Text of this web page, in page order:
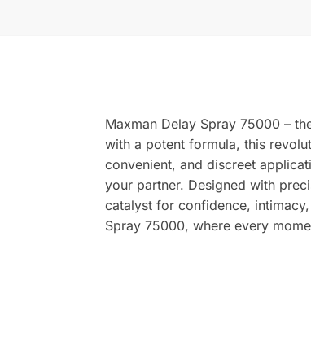
Maxman Delay Spray 75000 –
with a potent formula, this
convenient, and discreet
your partner. Designed with
catalyst for confidence,
Spray 75000, where every